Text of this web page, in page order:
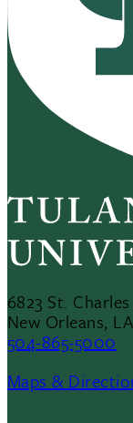
6823 St.
New Orleans,
504-865-5000
Maps &